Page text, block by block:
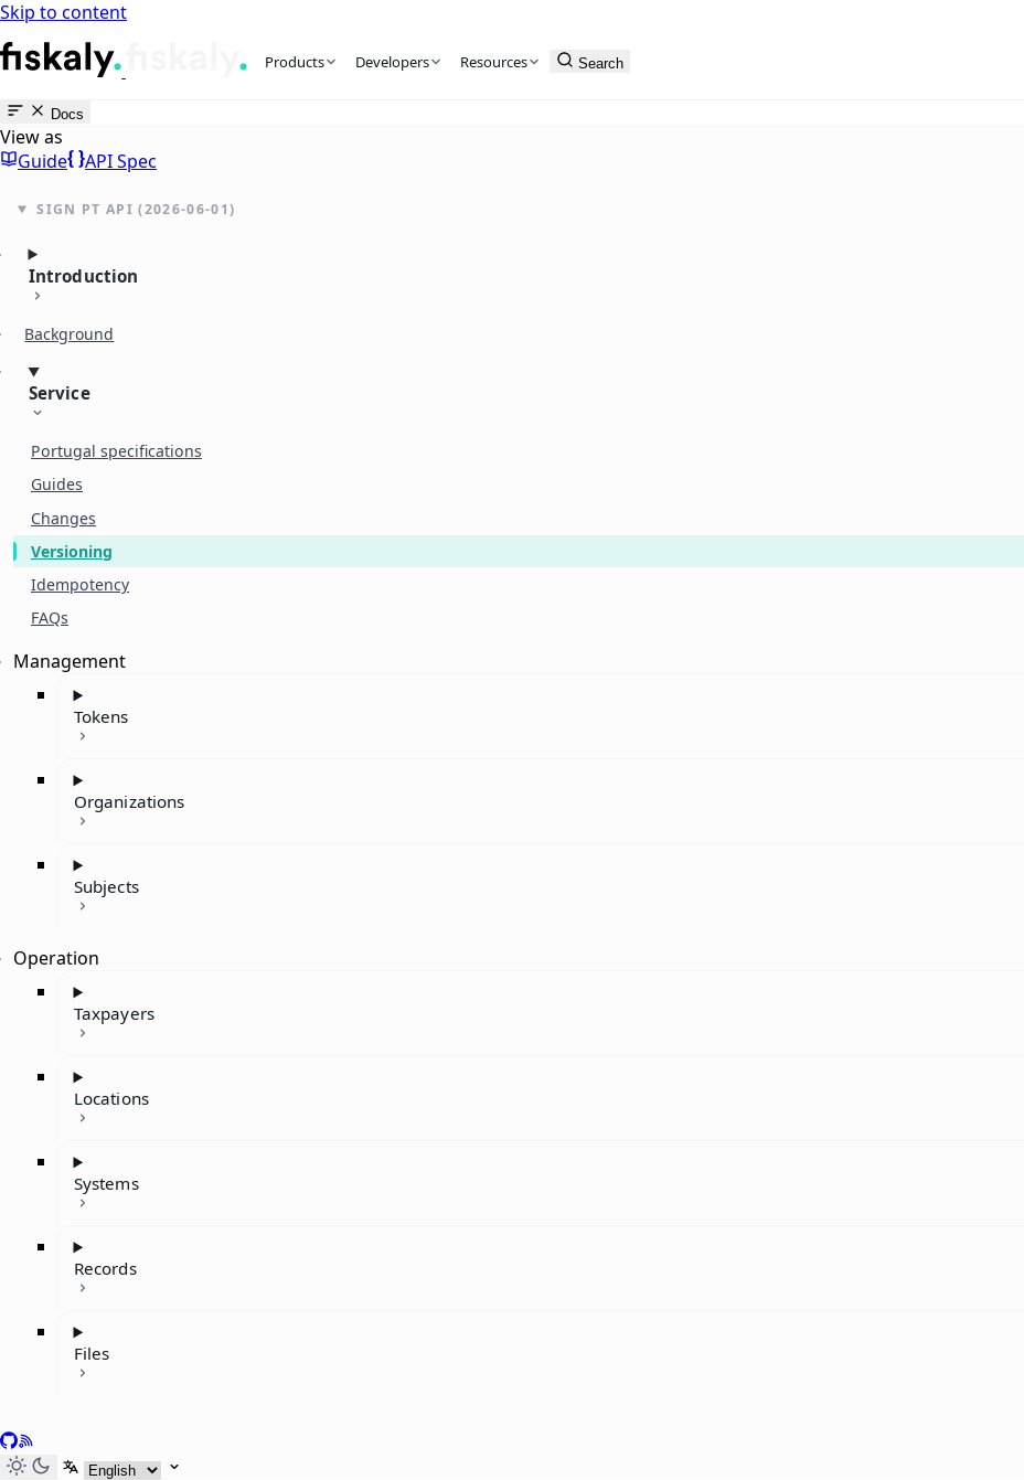
Skip to content
fiskaly Workspace
Products Developers Resources Search
Docs
View as
Guide
API Spec
SIGN PT API (2026-06-01)
Introduction
Background
Service
Portugal specifications
Guides
Changes
Versioning
Idempotency
FAQs
Management
Tokens
Organizations
Subjects
Operation
Taxpayers
Locations
Systems
Records
Files
GitHub
RSS
Select language